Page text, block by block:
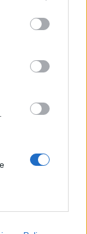
may click to
party tags to
below Google
nyugati
a világszerte
V névre
piaci…